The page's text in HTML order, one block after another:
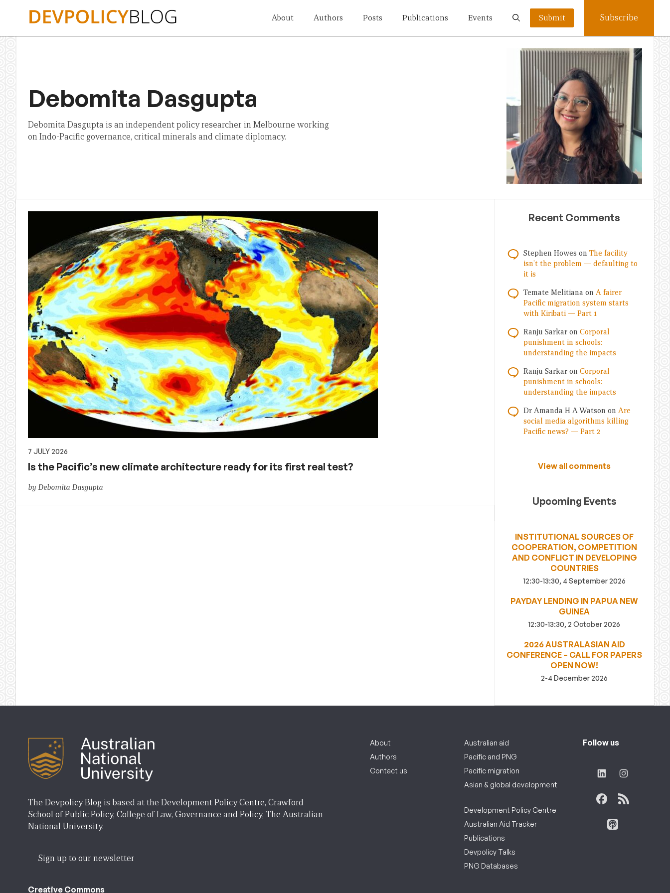
About Authors Posts Publications Events Submit Subscribe
Debomita Dasgupta
Debomita Dasgupta is an independent policy researcher in Melbourne working
on Indo-Pacific governance, critical minerals and climate diplomacy.
7 JULY 2026
Is the Pacific’s new climate architecture ready for its first real test?
by Debomita Dasgupta
Recent Comments
Stephen Howes on The facility
isn’t the problem — defaulting to
it is
Temate Melitiana on A fairer
Pacific migration system starts
with Kiribati — Part 1
Ranju Sarkar on Corporal
punishment in schools:
understanding the impacts
Ranju Sarkar on Corporal
punishment in schools:
understanding the impacts
Dr Amanda H A Watson on Are
social media algorithms killing
Pacific news? — Part 2
View all comments
Upcoming Events
INSTITUTIONAL SOURCES OF
COOPERATION, COMPETITION
AND CONFLICT IN DEVELOPING
COUNTRIES
12:30-13:30, 4 September 2026
PAYDAY LENDING IN PAPUA NEW
GUINEA
12:30-13:30, 2 October 2026
2026 AUSTRALASIAN AID
CONFERENCE – CALL FOR PAPERS
OPEN NOW!
2-4 December 2026
The Devpolicy Blog is based at the Development Policy Centre, Crawford
School of Public Policy, College of Law, Governance and Policy, The Australian
National University.
Sign up to our newsletter
Creative Commons
About
Authors
Contact us
Australian aid
Pacific and PNG
Pacific migration
Asian & global development
Development Policy Centre
Australian Aid Tracker
Publications
Devpolicy Talks
PNG Databases
Follow us